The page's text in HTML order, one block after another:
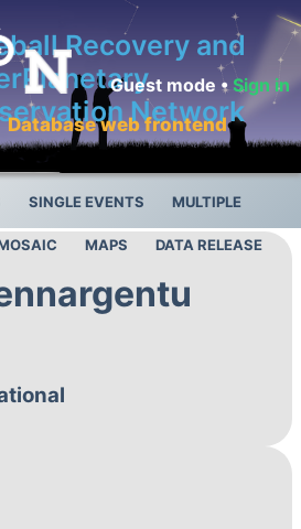
Recovery and
Network
Database web frontend
Guest mode •Sign in
SINGLE EVENTS MULTIPLE
MAPS DATA RELEASE